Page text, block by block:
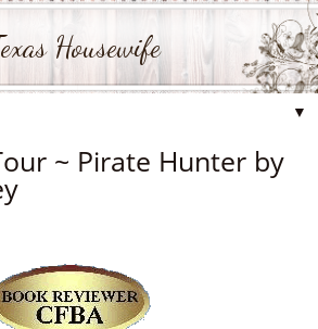
Housewife
▼
~ Pirate Hunter by